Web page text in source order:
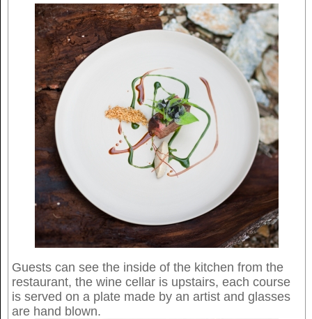
Guests can see the inside of the kitchen from the
restaurant, the wine cellar is upstairs, each course
is served on a plate made by an artist and glasses
are hand blown.